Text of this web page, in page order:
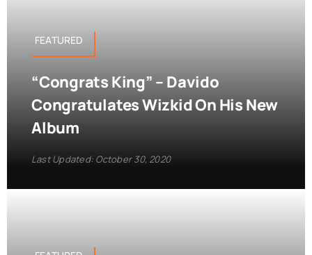
FEATURED
“Congrats King” – Davido
Congratulates Wizkid On His New
Album
Last Updated: October 30, 2020